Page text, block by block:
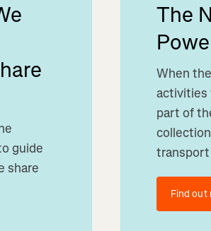
guide
share
The
When
activities
part of
Find out